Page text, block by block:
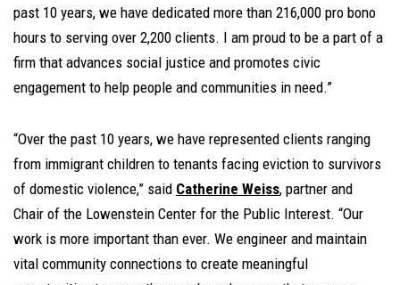
past 10 years, we have dedicated more than 216,000 pro bono
hours to serving over 2,200 clients. I am proud to be a part of a
firm that advances social justice and promotes civic
engagement to help people and communities in need.”
“Over the past 10 years, we have represented clients ranging
from immigrant children to tenants facing eviction to survivors
of domestic violence,” said Catherine Weiss, partner and
Chair of the Lowenstein Center for the Public Interest. “Our
work is more important than ever. We engineer and maintain
vital community connections to create meaningful